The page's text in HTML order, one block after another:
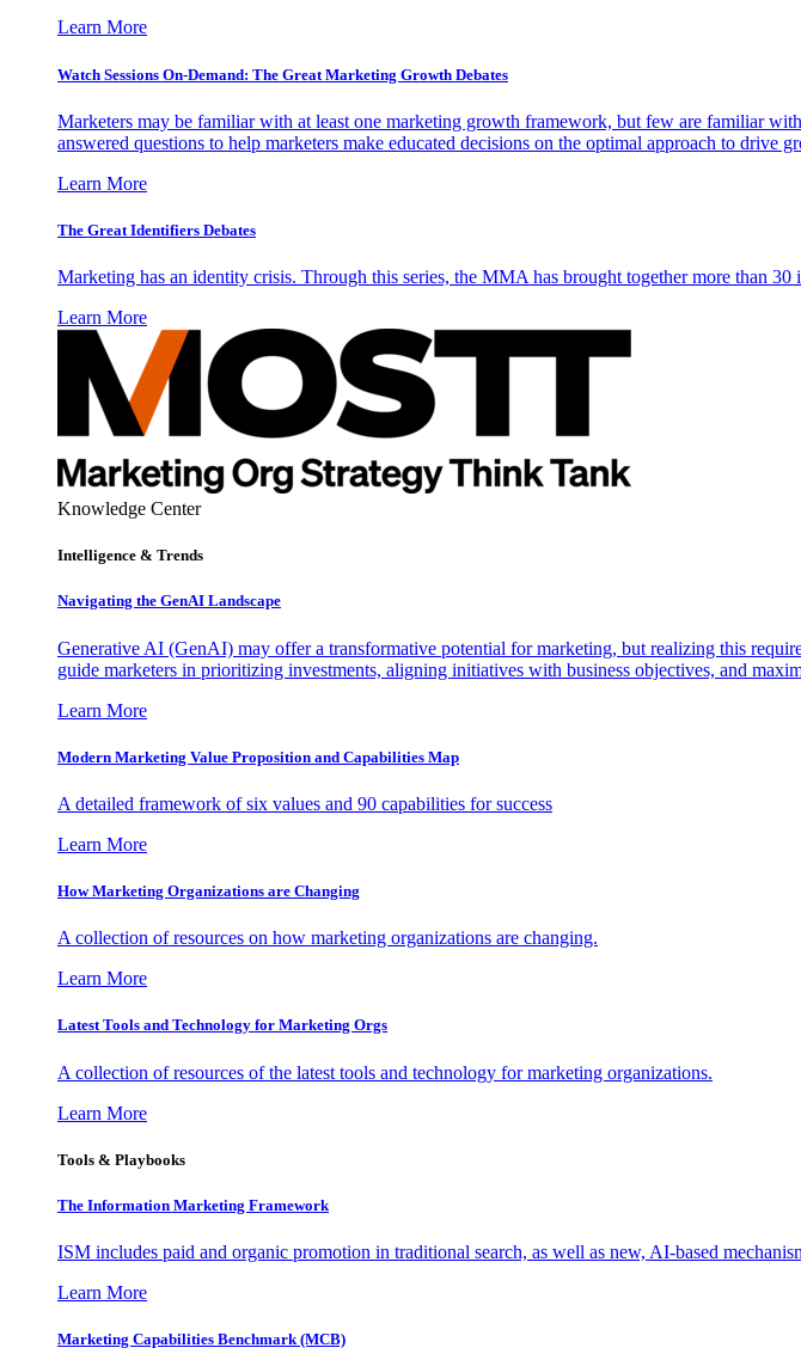
Learn More
Watch Sessions On-Demand: The Great Marketing Growth Debates
Marketers may be familiar with at least one marketing growth framework, but few are familiar
answered questions to help marketers make educated decisions on the optimal approach to drive
Learn More
The Great Identifiers Debates
Marketing has an identity crisis. Through this series, the MMA has brought together more than
Learn More
Knowledge Center
Intelligence & Trends
Navigating the GenAI Landscape
Generative AI (GenAI) may offer a transformative potential for marketing, but realizing this
guide marketers in prioritizing investments, aligning initiatives with business objectives, and
Learn More
Modern Marketing Value Proposition and Capabilities Map
A detailed framework of six values and 90 capabilities for success
Learn More
How Marketing Organizations are Changing
A collection of resources on how marketing organizations are changing.
Learn More
Latest Tools and Technology for Marketing Orgs
A collection of resources of the latest tools and technology for marketing organizations.
Learn More
Tools & Playbooks
The Information Marketing Framework
ISM includes paid and organic promotion in traditional search, as well as new, AI-based
Learn More
Marketing Capabilities Benchmark (MCB)